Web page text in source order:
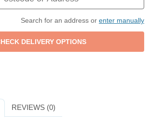
Search for an address or enter manually
REVIEWS (0)